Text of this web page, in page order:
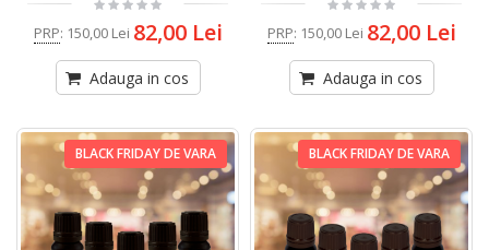
PRP: 150,00 Lei 82,00 Lei
Adauga in cos
PRP: 150,00 Lei 82,00 Lei
Adauga in cos
BLACK FRIDAY DE VARA BLACK FRIDAY DE VARA